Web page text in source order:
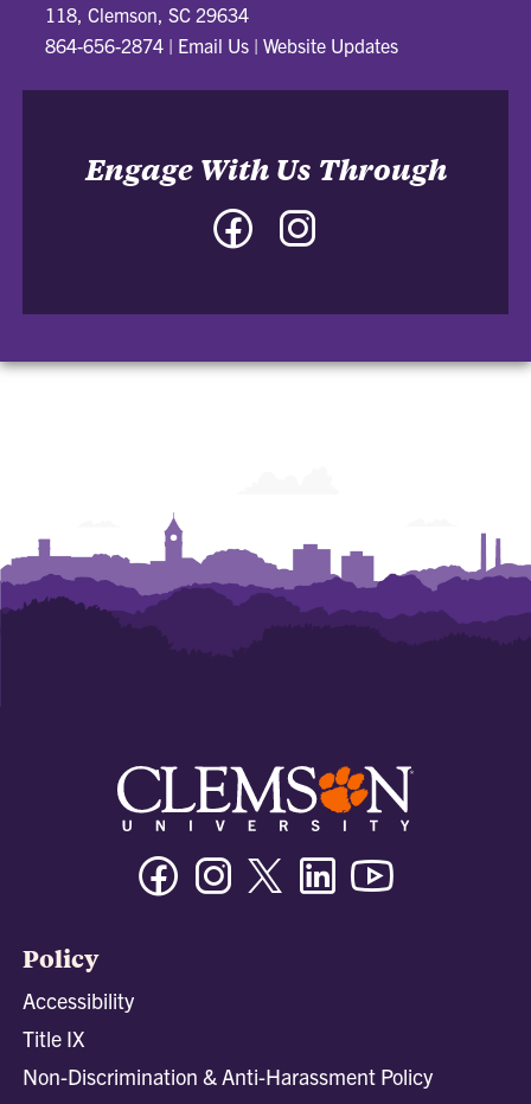
118, Clemson, SC 29634
864-656-2874 | Email Us |Website Updates
Engage With Us Through
Facebook
Art
Art
FacebookInstagramTwitter/XLinkedin
Policy
Accessibility
Title IX
Non-Discrimination & Anti-Harassment Policy